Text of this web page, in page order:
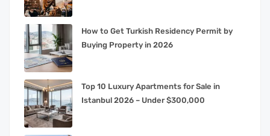
How to Get Turkish Residency Permit by
Buying Property in 2026
Top 10 Luxury Apartments for Sale in
Istanbul 2026 – Under $300,000